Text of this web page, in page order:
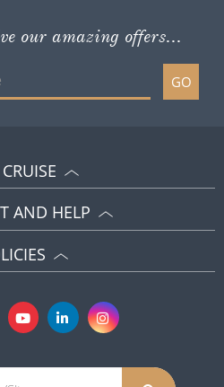
our amazing offers...
GO
AND HELP